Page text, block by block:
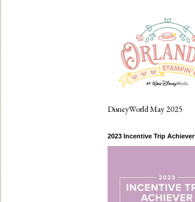
DisneyWorld May 2025
2023 Incentive Trip Achiever